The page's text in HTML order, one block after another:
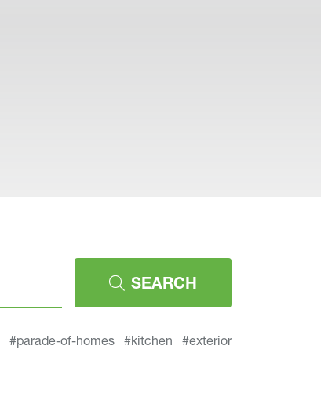
SEARCH
#parade-of-homes #kitchen #exterior